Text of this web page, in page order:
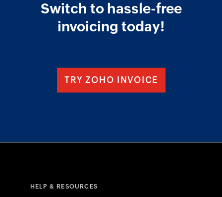
Switch to hassle-free
invoicing today!
TRY ZOHO INVOICE
HELP & RESOURCES